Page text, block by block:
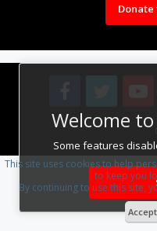
Welcome
Some features
Donate
Design By
This site uses cookies to help
to keep you
By continuing to use this site,
Accept